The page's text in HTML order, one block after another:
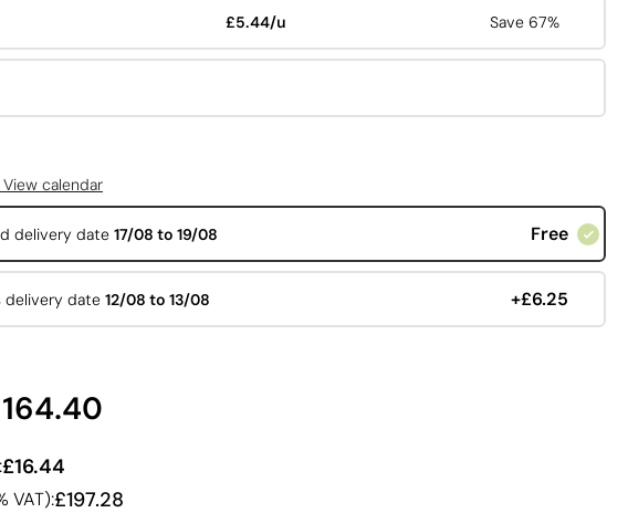
£5.44/u Save 67%
View calendar
delivery date 17/08 to 19/08 Free
delivery date 12/08 to 13/08 +£6.25
£16.44
VAT):£197.28